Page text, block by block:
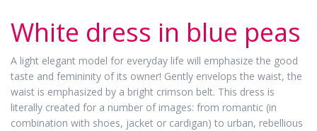
White dress in blue peas
A light elegant model for everyday life will emphasize the good
taste and femininity of its owner! Gently envelops the waist, the
waist is emphasized by a bright crimson belt. This dress is
literally created for a number of images: from romantic (in
combination with shoes, jacket or cardigan) to urban, rebellious